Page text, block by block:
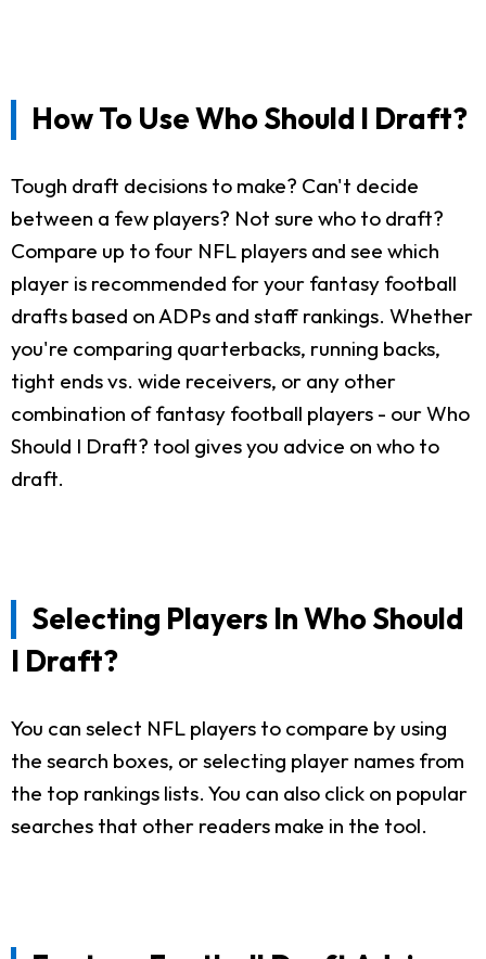
How To Use Who Should I Draft?
Tough draft decisions to make? Can't decide
between a few players? Not sure who to draft?
Compare up to four NFL players and see which
player is recommended for your fantasy football
drafts based on ADPs and staff rankings. Whether
you're comparing quarterbacks, running backs,
tight ends vs. wide receivers, or any other
combination of fantasy football players - our Who
Should I Draft? tool gives you advice on who to
draft.
Selecting Players In Who Should
I Draft?
You can select NFL players to compare by using
the search boxes, or selecting player names from
the top rankings lists. You can also click on popular
searches that other readers make in the tool.